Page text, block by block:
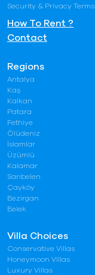
Villa Choices
Conservative Villas
Honeymoon Villas
Luxury Villas
Regions
Antalya
Kaş
Kalkan
Patara
Fethiye
Ölüdeniz
İslamlar
Üzümlü
Kalamar
Sarıbelen
Çayköy
Bezirgan
Belek
Security & Privacy Terms
How To Rent ?
Contact